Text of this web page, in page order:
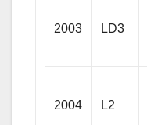
2003 LD3
2004 L2